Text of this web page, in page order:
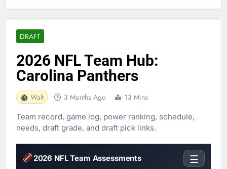
DRAFT
2026 NFL Team Hub:
Carolina Panthers
Walt 3 Months Ago 13 Mins
Team record, game log, power ranking, schedule,
needs, draft grade, and draft pick links.
2026 NFL Team Assessments ☰